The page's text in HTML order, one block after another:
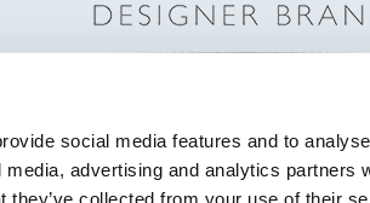
social media features and to
advertising and analytics partners
collected from your use of their